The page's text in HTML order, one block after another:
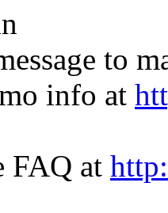
to
info at
FAQ at